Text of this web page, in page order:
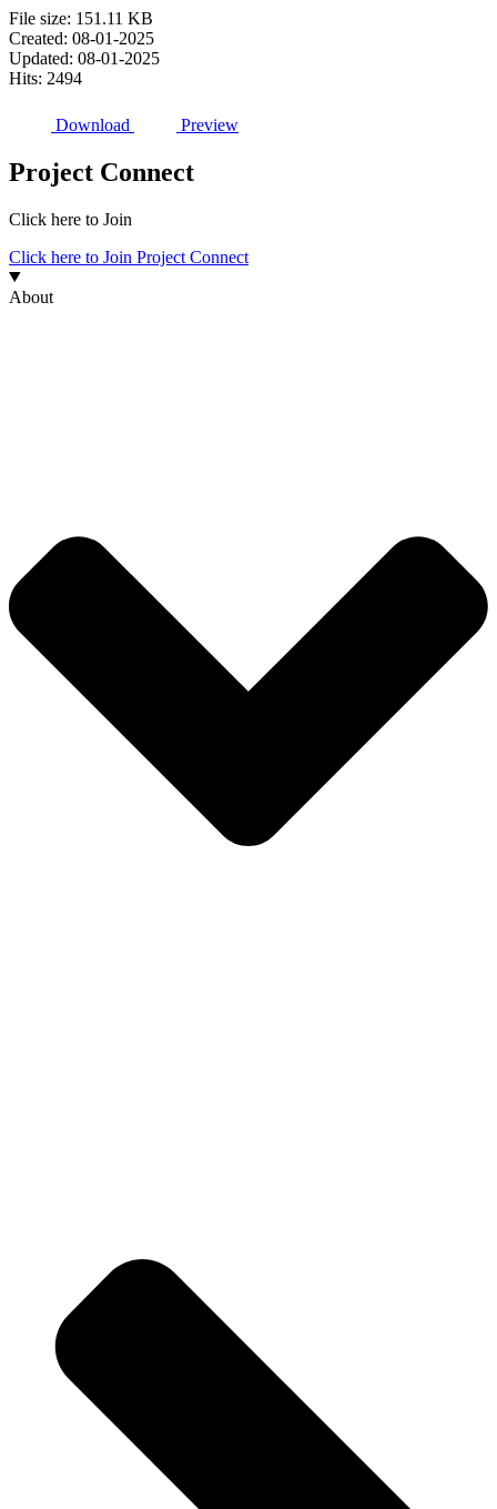
File size: 151.11 KB
Created: 08-01-2025
Updated: 08-01-2025
Hits: 2494
Download Preview
Project Connect
Click here to Join
Click here to Join Project Connect
About